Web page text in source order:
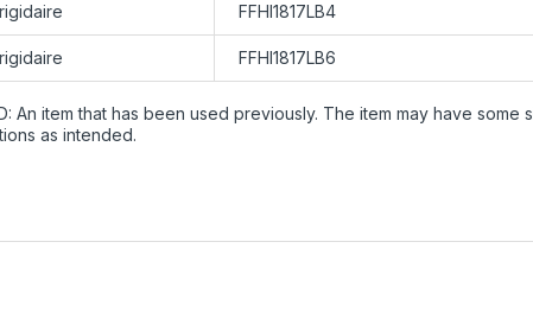
FFHI1817LB4
FFHI1817LB6
An item that has been used previously. The item may have
as intended.